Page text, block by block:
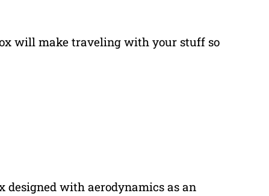
will make traveling with your stuff so
designed with aerodynamics as an